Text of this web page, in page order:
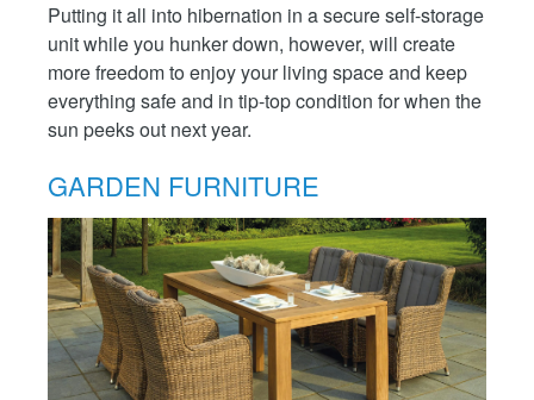
Putting it all into hibernation in a secure self-storage
unit while you hunker down, however, will create
more freedom to enjoy your living space and keep
everything safe and in tip-top condition for when the
sun peeks out next year.
GARDEN FURNITURE